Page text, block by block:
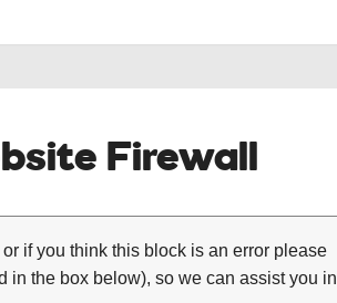
Firewall
if you think this block is an error please
the box below), so we can assist you in